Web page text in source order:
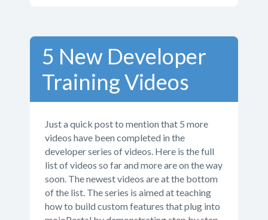
5 New Developer
Training Videos
Just a quick post to mention that 5 more
videos have been completed in the
developer series of videos. Here is the full
list of videos so far and more are on the way
soon. The newest videos are at the bottom
of the list. The series is aimed at teaching
how to build custom features that plug into